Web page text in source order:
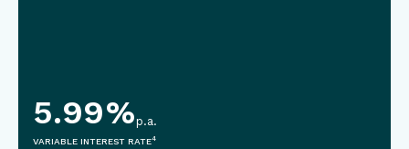
5.99%p.a.
VARIABLE INTEREST RATE4